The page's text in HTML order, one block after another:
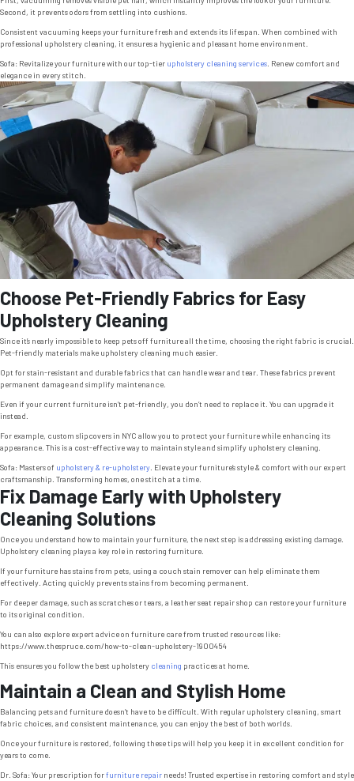
Second, it prevents odors from settling into cushions.
Consistent vacuuming keeps your furniture fresh and extends its lifespan. When combined with
professional upholstery cleaning, it ensures a hygienic and pleasant home environment.
Sofa: Revitalize your furniture with our top-tier upholstery cleaning services . Renew comfort and
elegance in every stitch.
Choose Pet-Friendly Fabrics for Easy
Upholstery Cleaning
Since it’s nearly impossible to keep pets off furniture all the time, choosing the right fabric is crucial.
Pet-friendly materials make upholstery cleaning much easier.
Opt for stain-resistant and durable fabrics that can handle wear and tear. These fabrics prevent
permanent damage and simplify maintenance.
Even if your current furniture isn’t pet-friendly, you don’t need to replace it. You can upgrade it
instead.
For example, custom slipcovers in NYC allow you to protect your furniture while enhancing its
appearance. This is a cost-effective way to maintain style and simplify upholstery cleaning.
Sofa: Masters of upholstery & re-upholstery. Elevate your furniture’s style & comfort with our expert
craftsmanship. Transforming homes, one stitch at a time.
Fix Damage Early with Upholstery
Cleaning Solutions
Once you understand how to maintain your furniture, the next step is addressing existing damage.
Upholstery cleaning plays a key role in restoring furniture.
If your furniture has stains from pets, using a couch stain remover can help eliminate them
effectively. Acting quickly prevents stains from becoming permanent.
For deeper damage, such as scratches or tears, a leather seat repair shop can restore your furniture
to its original condition.
You can also explore expert advice on furniture care from trusted resources like:
https://www.thespruce.com/how-to-clean-upholstery-1900454
This ensures you follow the best upholstery cleaning practices at home.
Maintain a Clean and Stylish Home
Balancing pets and furniture doesn’t have to be difficult. With regular upholstery cleaning, smart
fabric choices, and consistent maintenance, you can enjoy the best of both worlds.
Once your furniture is restored, following these tips will help you keep it in excellent condition for
years to come.
Dr. Sofa: Your prescription forfurniture repair needs! Trusted expertise in restoring comfort and style